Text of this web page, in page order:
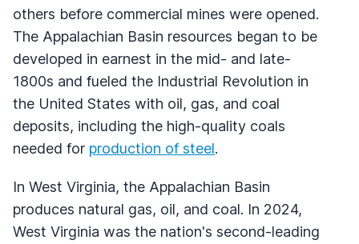
others before commercial mines were opened.
The Appalachian Basin resources began to be
developed in earnest in the mid- and late-
1800s and fueled the Industrial Revolution in
the United States with oil, gas, and coal
deposits, including the high-quality coals
needed for production of steel.
In West Virginia, the Appalachian Basin
produces natural gas, oil, and coal. In 2024,
West Virginia was the nation's second-leading